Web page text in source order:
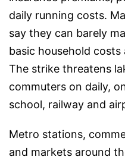
daily running costs.
say they can barely
basic household
The strike threatens
commuters on daily,
school, railway and
Metro stations,
and markets around